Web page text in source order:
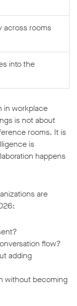
across rooms
into the
in workplace
is not about
rooms. It is
is
happens
are
flow?
adding
without becoming